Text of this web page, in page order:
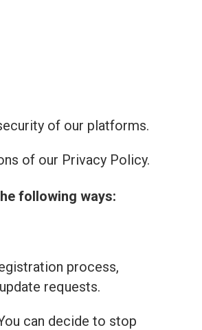
of our platforms.
of our Privacy Policy.
following ways:
process,
requests.
can decide to stop